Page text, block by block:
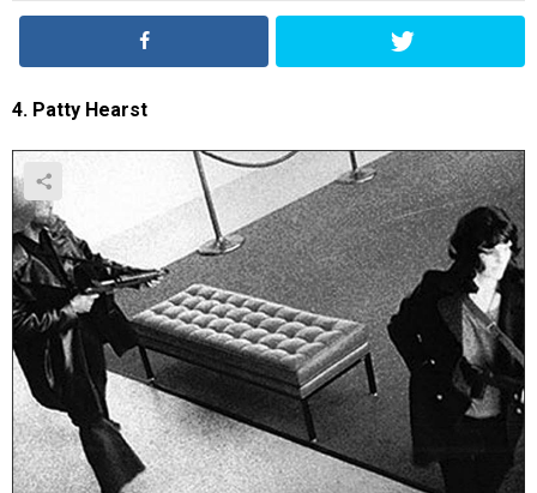
4. Patty Hearst